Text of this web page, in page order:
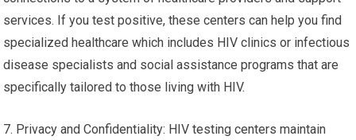
services. If you test positive, these centers can help you find
specialized healthcare which includes HIV clinics or infectious
disease specialists and social assistance programs that are
specifically tailored to those living with HIV.
7. Privacy and Confidentiality: HIV testing centers maintain